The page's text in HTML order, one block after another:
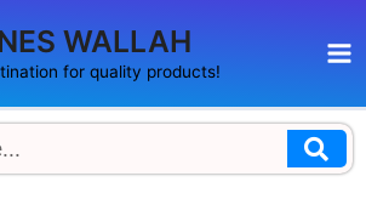
WALLAH
for quality products!
S
e
a